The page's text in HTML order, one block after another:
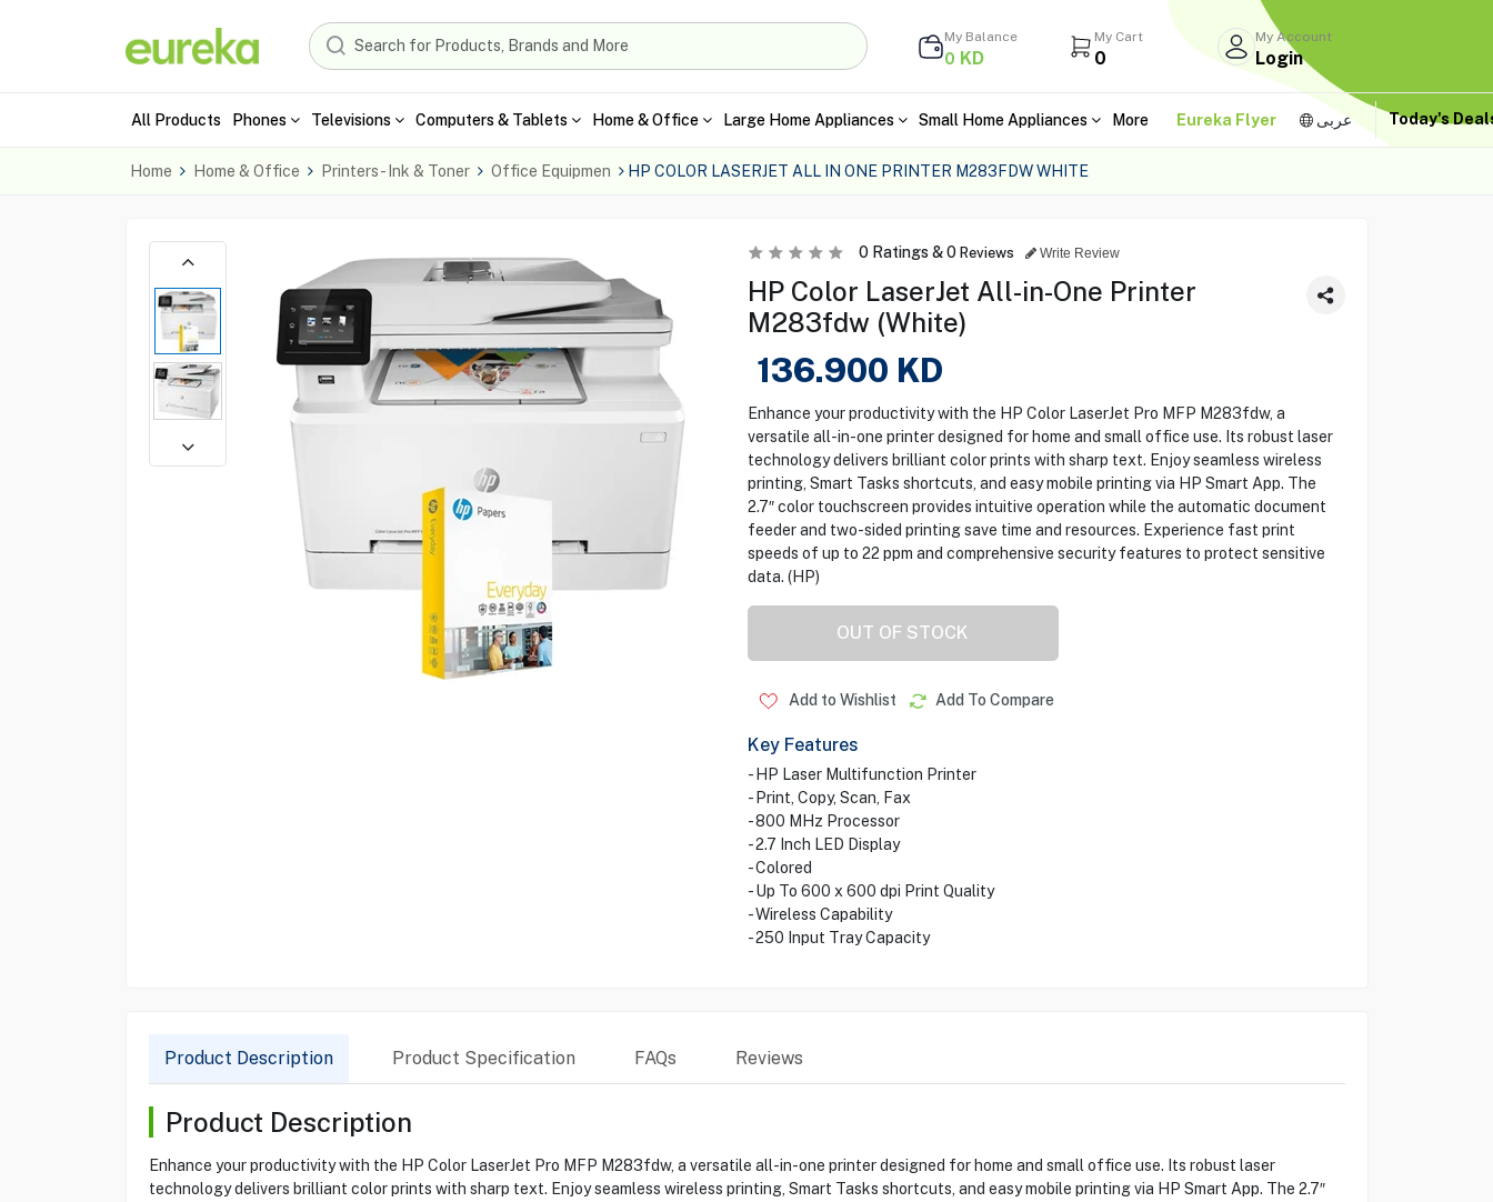
My Balance
0 KD
My Cart
0
My Account
Login
All Products Phones Televisions Computers & Tablets Home & Office Large Home Appliances Small Home Appliances More Eureka Flyer عربى Today's
Home Home & Office Printers - Ink & Toner Office Equipmen HP COLOR LASERJET ALL IN ONE PRINTER M283FDW WHITE
0Ratings &0 Reviews Write Review
HP Color LaserJet All-in-One Printer
M283fdw (White)
136.900 KD
Enhance your productivity with the HP Color LaserJet Pro MFP M283fdw, a
versatile all-in-one printer designed for home and small office use. Its robust laser
technology delivers brilliant color prints with sharp text. Enjoy seamless wireless
printing, Smart Tasks shortcuts, and easy mobile printing via HP Smart App. The
2.7″ color touchscreen provides intuitive operation while the automatic document
feeder and two-sided printing save time and resources. Experience fast print
speeds of up to 22 ppm and comprehensive security features to protect sensitive
data. (HP)
OUT OF STOCK
Add to Wishlist Add To Compare
Key Features
- HP Laser Multifunction Printer
- Print, Copy, Scan, Fax
- 800 MHz Processor
- 2.7 Inch LED Display
- Colored
- Up To 600 x 600 dpi Print Quality
- Wireless Capability
- 250 Input Tray Capacity
Product Description Product Specification FAQs Reviews
Product Description
Enhance your productivity with the HP Color LaserJet Pro MFP M283fdw, a versatile all-in-one printer designed for home and small office use. Its robust laser
technology delivers brilliant color prints with sharp text. Enjoy seamless wireless printing, Smart Tasks shortcuts, and easy mobile printing via HP Smart App. The 2.7″